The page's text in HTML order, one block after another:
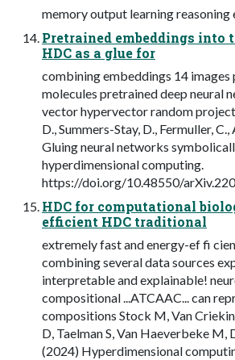
memory output learning reasoning
Pretrained embeddings into
HDC as a glue for
combining embeddings 14
molecules pretrained deep neural
vector hypervector random
D., Summers-Stay, D., Fermuller,
Gluing neural networks
hyperdimensional computing.
https://doi.org/10.48550/
HDC for computational
efficient HDC traditional
extremely fast and energy-ef fi
combining several data sources
interpretable and explainable!
compositional ...ATCAAC... can
compositions Stock M, Van
D, Taelman S, Van Haeverbeke M,
(2024) Hyperdimensional